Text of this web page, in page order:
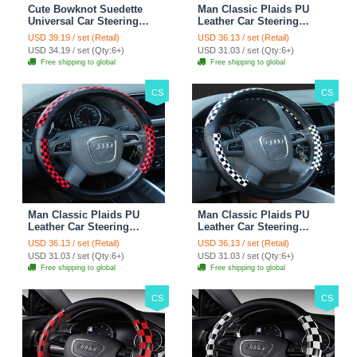
Cute Bowknot Suedette
Universal Car Steering
Wheels Covers 15 Inch -
Rose
USD 39.19 / set (Retail)
USD 34.19 / set (Qty:6+)
Free shipping to global
Man Classic Plaids PU
Leather Car Steering
Wheel Covers 15 inch
38CM - Gold Black
USD 36.13 / set (Retail)
USD 31.03 / set (Qty:6+)
Free shipping to global
CS
Man Classic Plaids PU
Leather Car Steering
Wheel Covers 15 inch
38CM - Red Black
USD 36.13 / set (Retail)
USD 31.03 / set (Qty:6+)
Free shipping to global
CS
Man Classic Plaids PU
Leather Car Steering
Wheel Covers 15 inch
38CM - Black White
USD 36.13 / set (Retail)
USD 31.03 / set (Qty:6+)
Free shipping to global
CS CS